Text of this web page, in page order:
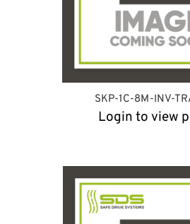
SKP-1C-8M-INV-
Login to view